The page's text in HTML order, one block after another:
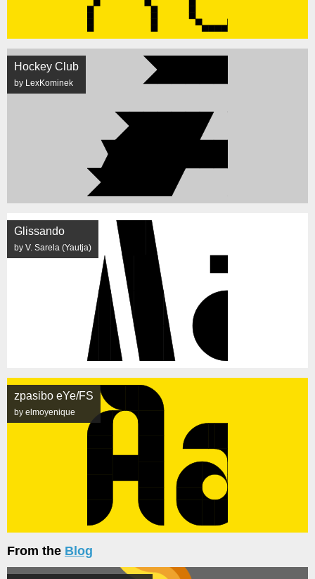
Hockey Club
by LexKominek
Glissando
by V. Sarela (Yautja)
zpasibo eYe/FS
by elmoyenique
From the Blog